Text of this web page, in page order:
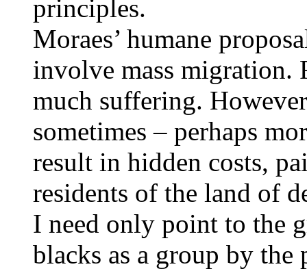
principles.
Moraes’ humane
involve mass migration.
much suffering.
sometimes – perhaps
result in hidden costs,
residents of the land of
I need only point to the
blacks as a group by